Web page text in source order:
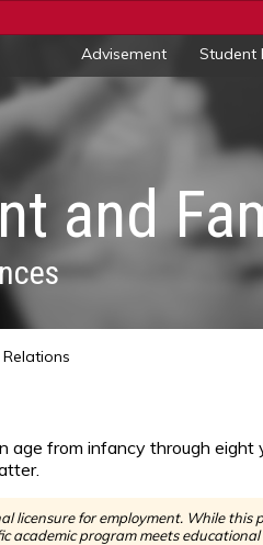
Advisement Student
and
from infancy through
licensure for employment. While
program meets